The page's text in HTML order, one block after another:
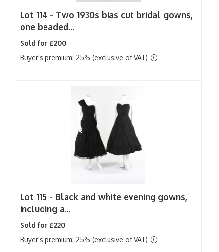
Lot 114 - Two 1930s bias cut bridal gowns,
one beaded...
Sold for £200
Buyer's premium: 25% (exclusive of VAT)
Lot 115 - Black and white evening gowns,
including a...
Sold for £220
Buyer's premium: 25% (exclusive of VAT)